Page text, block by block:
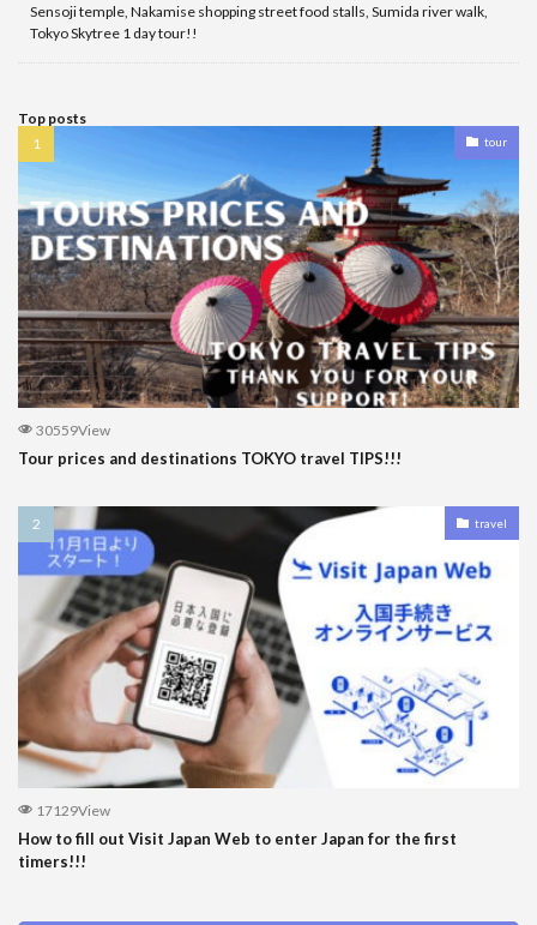
Sensoji temple, Nakamise shopping street food stalls, Sumida river walk,
Tokyo Skytree 1 day tour!!
Top posts
tour
30559View
Tour prices and destinations TOKYO travel TIPS!!!
travel
17129View
How to fill out Visit Japan Web to enter Japan for the first
timers!!!